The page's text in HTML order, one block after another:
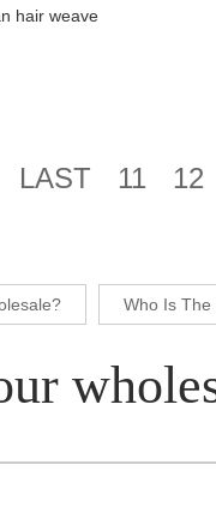
hair weave
LAST 11 12
Who Is The